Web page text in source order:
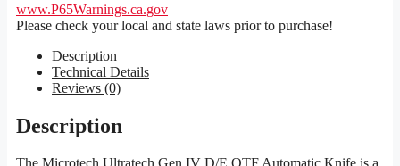
www.P65Warnings.ca.gov
Please check your local and state laws prior to purchase!
Description
Technical Details
Reviews (0)
Description